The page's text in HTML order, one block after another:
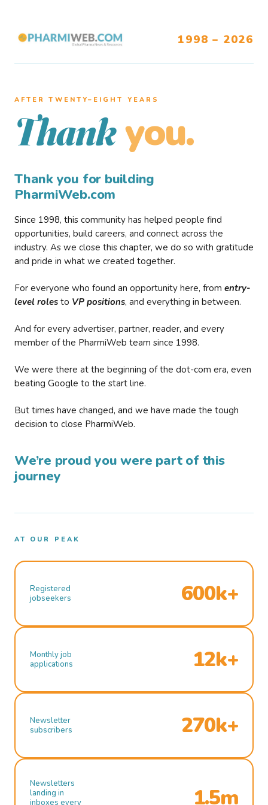
1998 – 2026
AFTER TWENTY–EIGHT YEARS
Thank you.
Thank you for building
PharmiWeb.com
Since 1998, this community has helped people find
opportunities, build careers, and connect across the
industry. As we close this chapter, we do so with gratitude
and pride in what we created together.
For everyone who found an opportunity here, from entry-
level roles to VP positions, and everything in between.
And for every advertiser, partner, reader, and every
member of the PharmiWeb team since 1998.
We were there at the beginning of the dot-com era, even
beating Google to the start line.
But times have changed, and we have made the tough
decision to close PharmiWeb.
We’re proud you were part of this
journey
AT OUR PEAK
Registered
jobseekers
600k+
Monthly job
applications
12k+
Newsletter
subscribers
270k+
Newsletters
landing in
inboxes every
1.5m